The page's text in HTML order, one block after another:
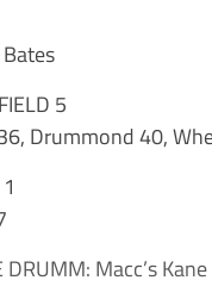
5
Drummond 40,
DRUMM: Macc’s